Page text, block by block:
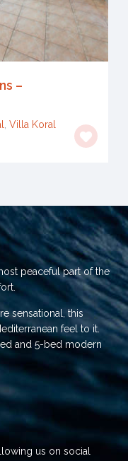
–
, Villa Koral
peaceful part of the
sensational, this
feel to it.
and 5-bed modern
us on social